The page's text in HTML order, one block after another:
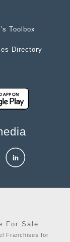
Toolbox
Directory
For Sale
Franchises for